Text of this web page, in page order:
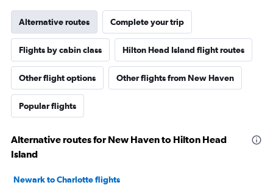
Alternative routes Complete your trip
Flights by cabin class Hilton Head Island flight routes
Other flight options Other flights from New Haven
Popular flights
Alternative routes for New Haven to Hilton Head
Island
Newark to Charlotte flights